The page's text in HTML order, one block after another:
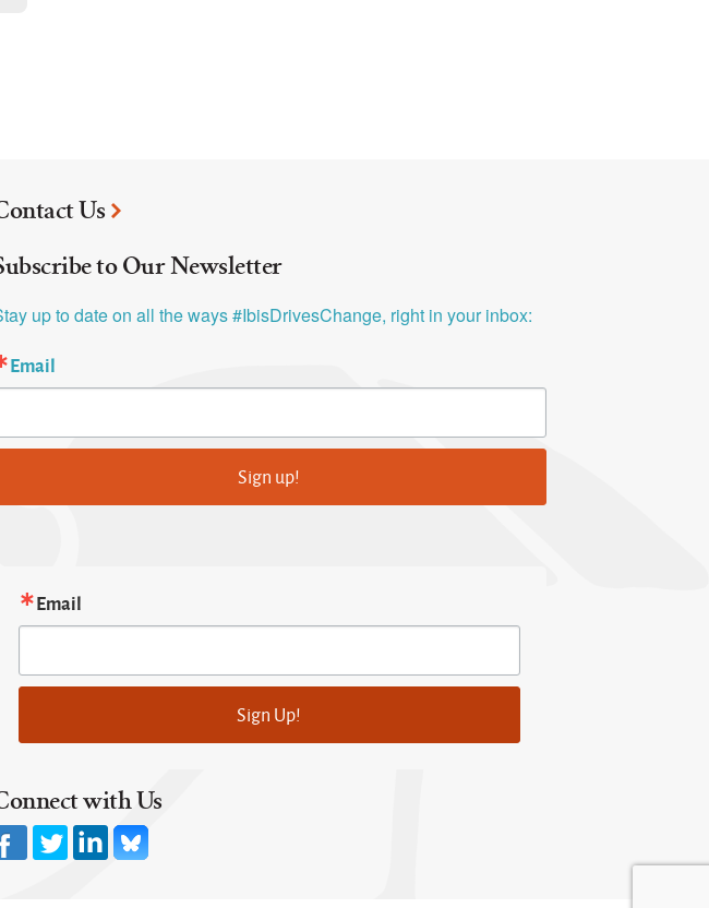
Us
to Our Newsletter
up to date on all the ways #IbisDrivesChange, right in your inbox:
Email
Sign up!
Email
Sign Up!
with Us